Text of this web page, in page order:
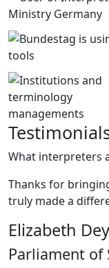
What interpreters
Thanks for
truly made a
Elizabeth
Parliament of